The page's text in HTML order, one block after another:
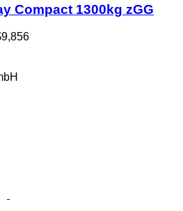
Compact 1300kg zGG